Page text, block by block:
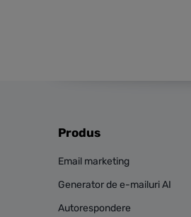
Produs
Email marketing
Generator de e-mailuri AI
Autorespondere